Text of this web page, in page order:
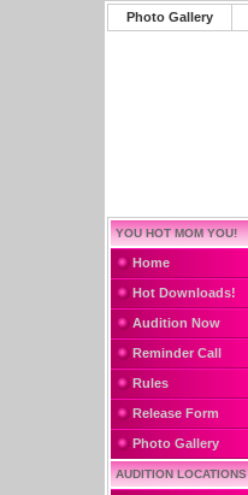
Photo Gallery
YOU HOT MOM YOU!
Home
Hot Downloads!
Audition Now
Reminder Call
Rules
Release Form
Photo Gallery
AUDITION LOCATIONS